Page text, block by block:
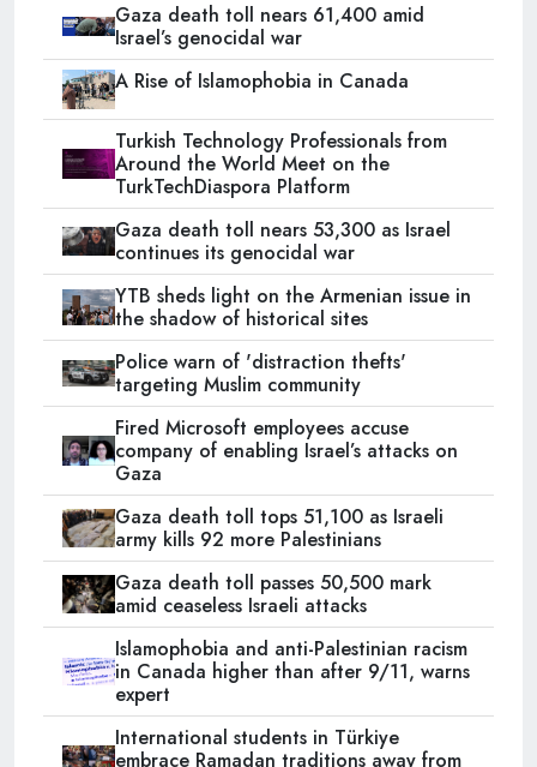
Gaza death toll nears 61,400 amid
Israel’s genocidal war
A Rise of Islamophobia in Canada
Turkish Technology Professionals from
Around the World Meet on the
TurkTechDiaspora Platform
Gaza death toll nears 53,300 as Israel
continues its genocidal war
YTB sheds light on the Armenian issue in
the shadow of historical sites
Police warn of 'distraction thefts'
targeting Muslim community
Fired Microsoft employees accuse
company of enabling Israel’s attacks on
Gaza
Gaza death toll tops 51,100 as Israeli
army kills 92 more Palestinians
Gaza death toll passes 50,500 mark
amid ceaseless Israeli attacks
Islamophobia and anti-Palestinian racism
in Canada higher than after 9/11, warns
expert
International students in Türkiye
embrace Ramadan traditions away from